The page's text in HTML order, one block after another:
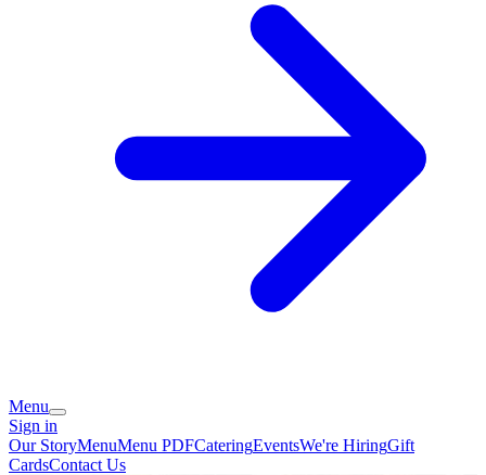
Menu
Sign in
Our StoryMenuMenu PDFCateringEventsWe're HiringGift
CardsContact Us